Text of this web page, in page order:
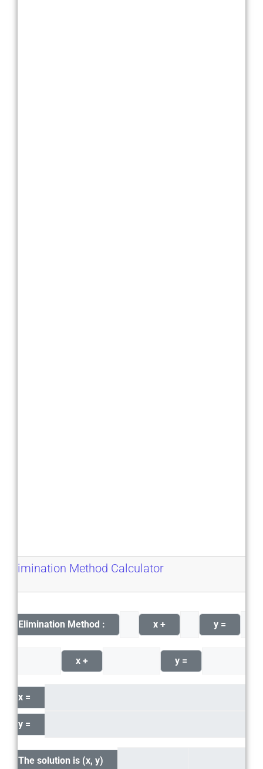
Elimination Method Calculator
Elimination Method : x + y =
x + y =
x =
y =
The solution is (x, y)